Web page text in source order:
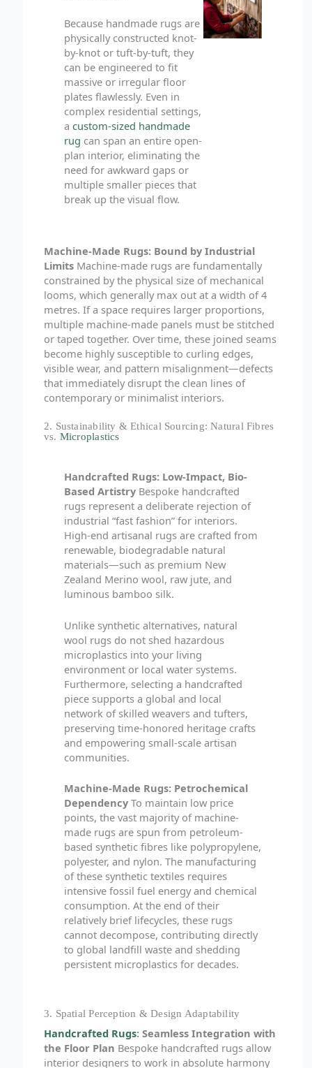
Because handmade rugs are
physically constructed knot-
by-knot or tuft-by-tuft, they
can be engineered to fit
massive or irregular floor
plates flawlessly. Even in
complex residential settings,
acustom-sized handmade
rug can span an entire open-
plan interior, eliminating the
need for awkward gaps or
multiple smaller pieces that
break up the visual flow.
Machine-Made Rugs: Bound by Industrial
LimitsMachine-made rugs are fundamentally
constrained by the physical size of mechanical
looms, which generally max out at a width of 4
metres. If a space requires larger proportions,
multiple machine-made panels must be stitched
or taped together. Over time, these joined seams
become highly susceptible to curling edges,
visible wear, and pattern misalignment—defects
that immediately disrupt the clean lines of
contemporary or minimalist interiors.
2. Sustainability & Ethical Sourcing: Natural Fibres
vs. Microplastics
Handcrafted Rugs: Low-Impact, Bio-
Based Artistry Bespoke handcrafted
rugs represent a deliberate rejection of
industrial “fast fashion” for interiors.
High-end artisanal rugs are crafted from
renewable, biodegradable natural
materials—such as premium New
Zealand Merino wool, raw jute, and
luminous bamboo silk.
Unlike synthetic alternatives, natural
wool rugs do not shed hazardous
microplastics into your living
environment or local water systems.
Furthermore, selecting a handcrafted
piece supports a global and local
network of skilled weavers and tufters,
preserving time-honored heritage crafts
and empowering small-scale artisan
communities.
Machine-Made Rugs: Petrochemical
Dependency To maintain low price
points, the vast majority of machine-
made rugs are spun from petroleum-
based synthetic fibres like polypropylene,
polyester, and nylon. The manufacturing
of these synthetic textiles requires
intensive fossil fuel energy and chemical
consumption. At the end of their
relatively brief lifecycles, these rugs
cannot decompose, contributing directly
to global landfill waste and shedding
persistent microplastics for decades.
3. Spatial Perception & Design Adaptability
Handcrafted Rugs: Seamless Integration with
the Floor Plan Bespoke handcrafted rugs allow
interior designers to work in absolute harmony